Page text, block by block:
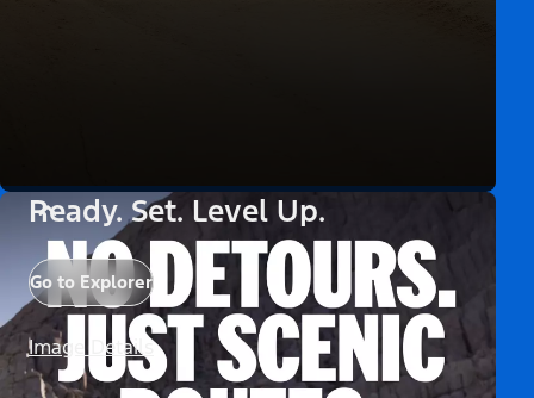
Ready. Set. Level Up.
Go to Explorer
Image Details